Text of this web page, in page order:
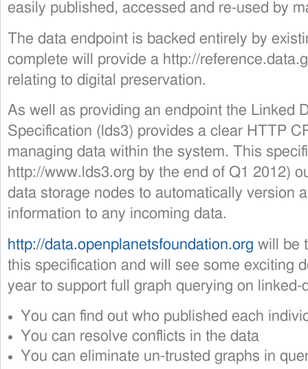
easily published, accessed and re-used by
The data endpoint is backed entirely by
complete will provide a http://
relating to digital preservation.
As well as providing an endpoint the Linked
Specification (lds3) provides a clear HTTP
managing data within the system. This
http://www.lds3.org by the end of Q1 2012)
data storage nodes to automatically version
information to any incoming data.
http://data.openplanetsfoundation.org will be
this specification and will see some exciting
year to support full graph querying on linked-
You can find out who published each
You can resolve conflicts in the data
You can eliminate un-trusted graphs in